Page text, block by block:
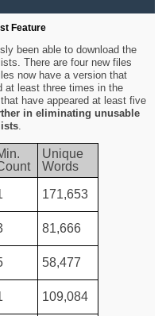
Feature
been able to download the
There are four new files
now have a version that
at least three times in the
have appeared at least five
in eliminating unusable
.
Unique
Words
171,653
81,666
58,477
109,084